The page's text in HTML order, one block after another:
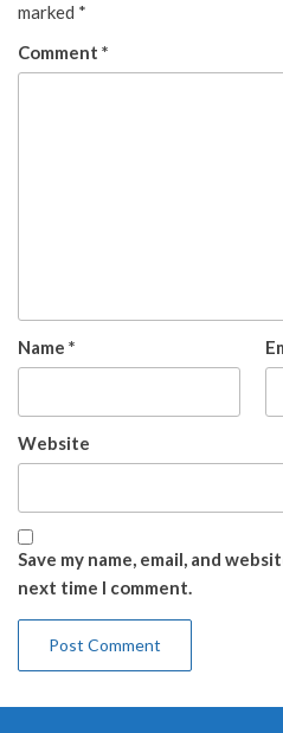
marked *
Comment *
Name *
Website
Save my name, email, and
next time I comment.